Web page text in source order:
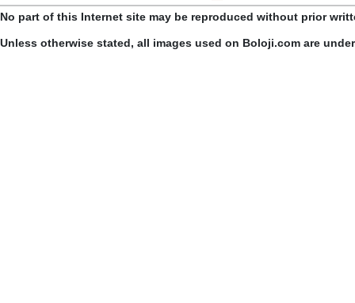
No part of this Internet site may be reproduced without prior
Unless otherwise stated, all images used on Boloji.com are